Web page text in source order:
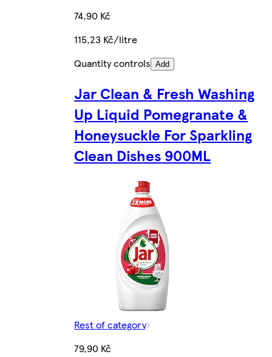
74,90 Kč
115,23 Kč/litre
Quantity controls Add
Jar Clean & Fresh Washing
Up Liquid Pomegranate &
Honeysuckle For Sparkling
Clean Dishes 900ML
Rest of category
79,90 Kč